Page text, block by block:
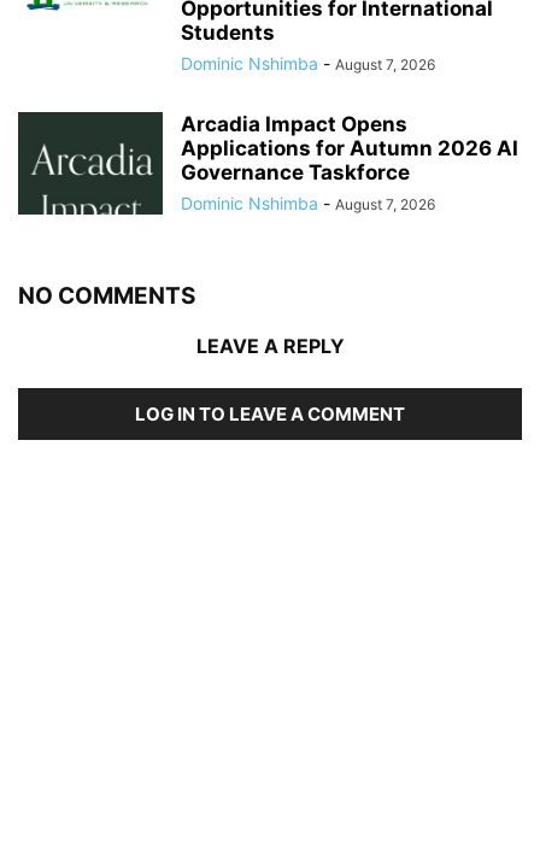
Opportunities for International
Students
Dominic Nshimba - August 7, 2026
Arcadia Impact Opens
Applications for Autumn 2026 AI
Governance Taskforce
Dominic Nshimba - August 7, 2026
NO COMMENTS
LEAVE A REPLY
LOG IN TO LEAVE A COMMENT